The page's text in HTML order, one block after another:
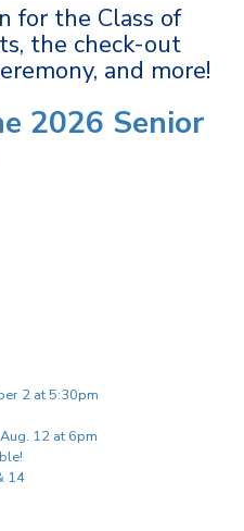
for the Class of
the check-out
and more!
2026 Senior
2 at 5:30pm
12 at 6pm
14